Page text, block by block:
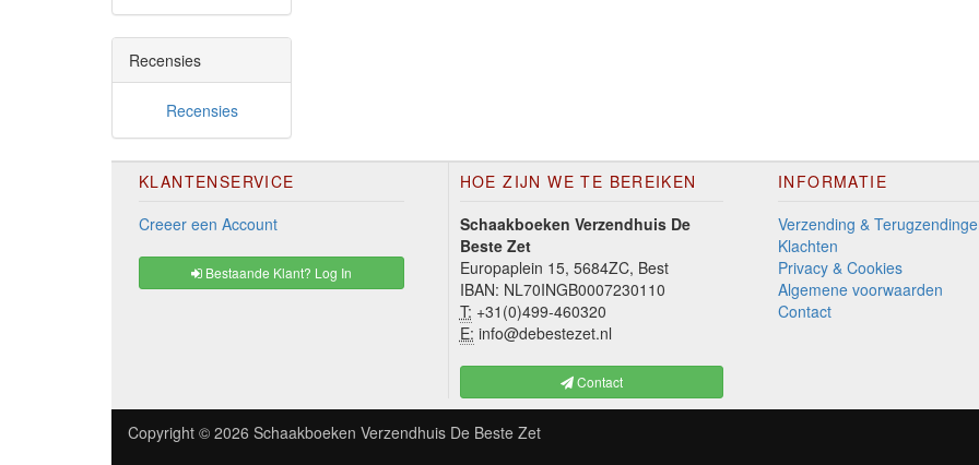
Recensies
Recensies
KLANTENSERVICE
Creeer een Account
Bestaande Klant? Log In
HOE ZIJN WE TE BEREIKEN
Schaakboeken Verzendhuis De
Beste Zet
Europaplein 15, 5684ZC, Best
IBAN: NL70INGB0007230110
T: +31(0)499-460320
E: info@debestezet.nl
Contact
INFORMATIE
Verzending &
Klachten
Privacy & Cookies
Algemene voorwaarden
Contact
Copyright © 2026 Schaakboeken Verzendhuis De Beste Zet